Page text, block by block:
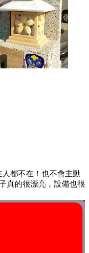
都不在！也不會主動
真的很漂亮，設備也很